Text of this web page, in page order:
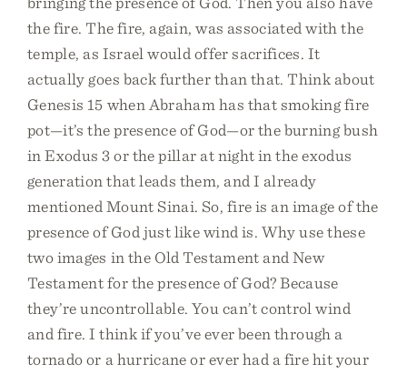
the fire. The fire, again, was associated with the
temple, as Israel would offer sacrifices. It
actually goes back further than that. Think about
Genesis 15 when Abraham has that smoking fire
pot—it’s the presence of God—or the burning bush
in Exodus 3 or the pillar at night in the exodus
generation that leads them, and I already
mentioned Mount Sinai. So, fire is an image of the
presence of God just like wind is. Why use these
two images in the Old Testament and New
Testament for the presence of God? Because
they’re uncontrollable. You can’t control wind
and fire. I think if you’ve ever been through a
tornado or a hurricane or ever had a fire hit your